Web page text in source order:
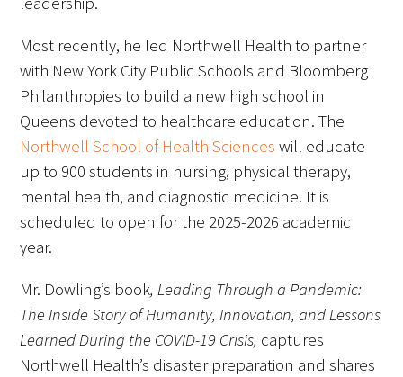
Most recently, he led Northwell Health to partner
with New York City Public Schools and Bloomberg
Philanthropies to build a new high school in
Queens devoted to healthcare education. The
Northwell School of Health Sciences will educate
up to 900 students in nursing, physical therapy,
mental health, and diagnostic medicine. It is
scheduled to open for the 2025-2026 academic
year.
Mr. Dowling’s book, Leading Through a Pandemic:
The Inside Story of Humanity, Innovation, and Lessons
Learned During the COVID-19 Crisis, captures
Northwell Health’s disaster preparation and shares